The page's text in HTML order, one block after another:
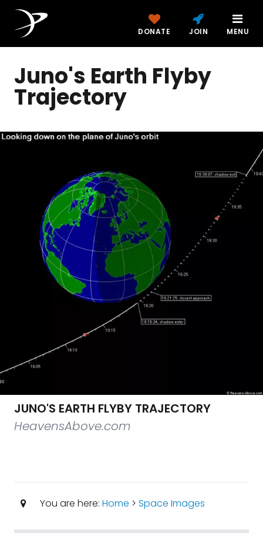
DONATE JOIN MENU
Juno's Earth Flyby
Trajectory
JUNO'S EARTH FLYBY TRAJECTORY
HeavensAbove.com
You are here: Home > Space Images